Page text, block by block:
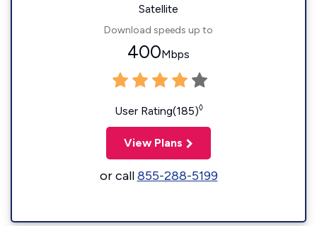
Satellite
Download speeds up to
400Mbps
User Rating(185)◊
View Plans
or call855-288-5199